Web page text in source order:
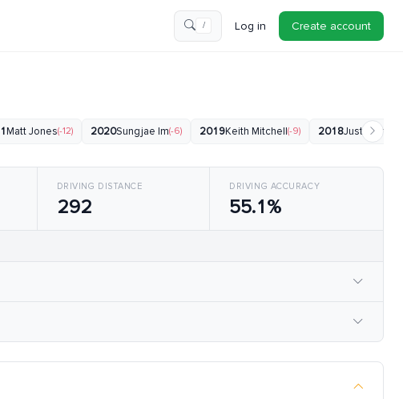
/ Log in Create account
Matt Jones(-12) 2020Sungjae Im(-6) 2019Keith Mitchell(-9) 2018Justin
DRIVING DISTANCE
292
DRIVING ACCURACY
55.1%